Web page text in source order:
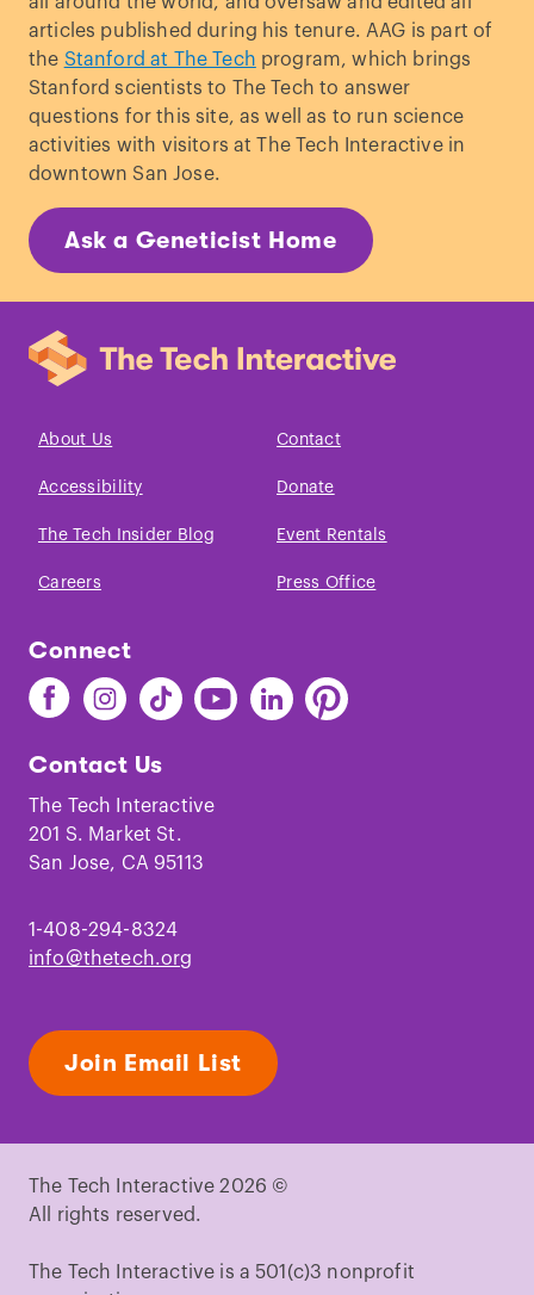
articles published during his tenure. AAG is part of
the Stanford at The Tech program, which brings
Stanford scientists to The Tech to answer
questions for this site, as well as to run science
activities with visitors at The Tech Interactive in
downtown San Jose.
Ask a Geneticist Home
About Us Contact
Accessibility Donate
The Tech Insider Blog Event Rentals
Careers Press Office
Connect
Find
The
on
Facebook
Find
The
on
Instagram
Find
The
on
TikTok
Find
The
Youtube
Find
The
Find
The
Contact Us
The Tech Interactive
201 S. Market St.
San Jose, CA 95113
1-408-294-8324
info@thetech.org
Join Email List
The Tech Interactive 2026 ©
All rights reserved.
The Tech Interactive is a 501(c)3 nonprofit